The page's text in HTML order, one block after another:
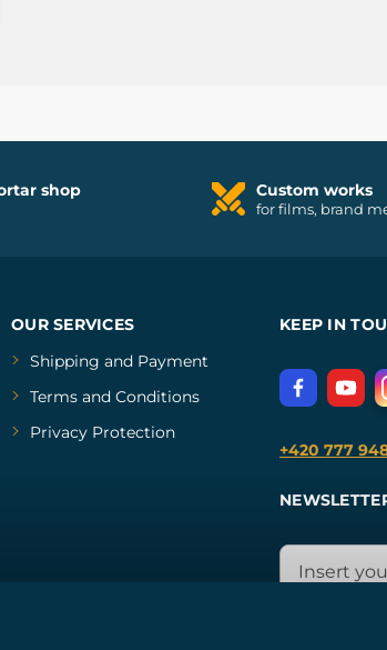
shop Custom works
for films, brand
OUR SERVICES
Shipping and Payment
Terms and Conditions
Privacy Protection
KEEP IN
+420 777